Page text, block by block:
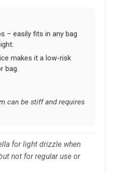
– easily fits in any bag
makes it a low-risk
bag.
can be stiff and requires
for light drizzle when
not for regular use or